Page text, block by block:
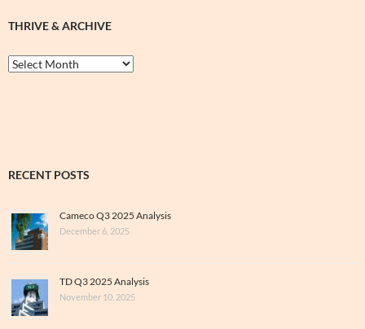
THRIVE & ARCHIVE
Thrive
&
RECENT POSTS
Cameco Q3 2025 Analysis
December 6, 2025
TD Q3 2025 Analysis
November 10, 2025